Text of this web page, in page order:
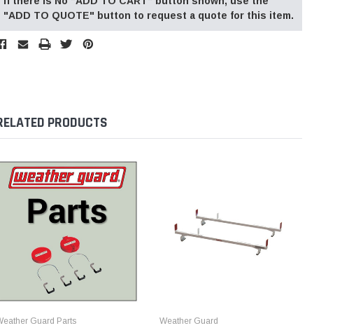
"ADD TO QUOTE" button to request a quote for this item.
PRODUCTS
Guard Parts
Weather Guard